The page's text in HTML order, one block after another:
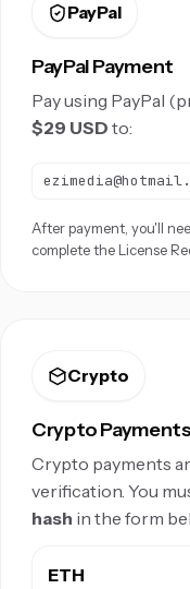
PayPal
PayPal Payment
Pay using PayPal
$29 USD to:
After payment, you'll
complete the License
Crypto
Crypto
Crypto payments
verification. You
hash in the form
ETH